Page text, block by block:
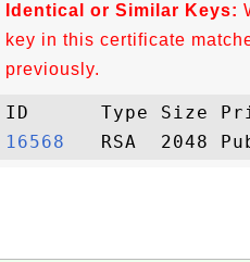
Identical or Similar Keys:
key in this certificate
previously.
16568